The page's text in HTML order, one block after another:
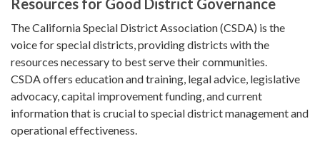
The California Special District Association (CSDA) is the
voice for special districts, providing districts with the
resources necessary to best serve their communities.
CSDA offers education and training, legal advice, legislative
advocacy, capital improvement funding, and current
information that is crucial to special district management and
operational effectiveness.